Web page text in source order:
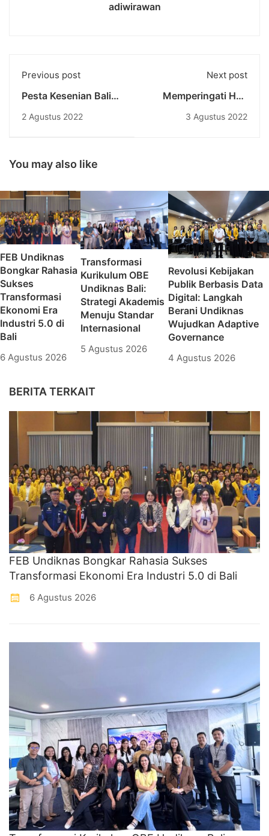
adiwirawan
Previous post
Pesta Kesenian Bali
Penggerak
2 Agustus 2022
Next post
Memperingati Hari
Kristus, Kelompok
3 Agustus 2022
You may also like
FEB Undiknas
Bongkar Rahasia
Sukses
Transformasi
Ekonomi Era
Industri 5.0 di
Bali
6 Agustus 2026
Transformasi
Kurikulum OBE
Undiknas Bali:
Strategi Akademis
Menuju Standar
Internasional
5 Agustus 2026
Revolusi Kebijakan
Publik Berbasis Data
Digital: Langkah
Berani Undiknas
Wujudkan Adaptive
Governance
4 Agustus 2026
BERITA TERKAIT
FEB Undiknas Bongkar Rahasia Sukses
Transformasi Ekonomi Era Industri 5.0 di Bali
6 Agustus 2026